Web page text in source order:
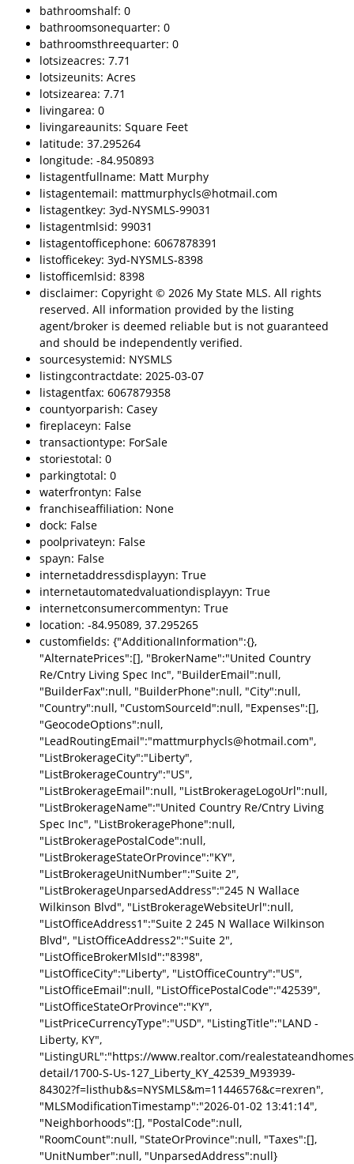
bathroomshalf: 0
bathroomsonequarter: 0
bathroomsthreequarter: 0
lotsizeacres: 7.71
lotsizeunits: Acres
lotsizearea: 7.71
livingarea: 0
livingareaunits: Square Feet
latitude: 37.295264
longitude: -84.950893
listagentfullname: Matt Murphy
listagentemail: mattmurphycls@hotmail.com
listagentkey: 3yd-NYSMLS-99031
listagentmlsid: 99031
listagentofficephone: 6067878391
listofficekey: 3yd-NYSMLS-8398
listofficemlsid: 8398
disclaimer: Copyright © 2026 My State MLS. All rights
reserved. All information provided by the listing
agent/broker is deemed reliable but is not guaranteed
and should be independently verified.
sourcesystemid: NYSMLS
listingcontractdate: 2025-03-07
listagentfax: 6067879358
countyorparish: Casey
fireplaceyn: False
transactiontype: ForSale
storiestotal: 0
parkingtotal: 0
waterfrontyn: False
franchiseaffiliation: None
dock: False
poolprivateyn: False
spayn: False
internetaddressdisplayyn: True
internetautomatedvaluationdisplayyn: True
internetconsumercommentyn: True
location: -84.95089, 37.295265
customfields: {"AdditionalInformation":{},
"AlternatePrices":[], "BrokerName":"United Country
Re/Cntry Living Spec Inc", "BuilderEmail":null,
"BuilderFax":null, "BuilderPhone":null, "City":null,
"Country":null, "CustomSourceId":null, "Expenses":[],
"GeocodeOptions":null,
"LeadRoutingEmail":"mattmurphycls@hotmail.com",
"ListBrokerageCity":"Liberty",
"ListBrokerageCountry":"US",
"ListBrokerageEmail":null, "ListBrokerageLogoUrl":null,
"ListBrokerageName":"United Country Re/Cntry Living
Spec Inc", "ListBrokeragePhone":null,
"ListBrokeragePostalCode":null,
"ListBrokerageStateOrProvince":"KY",
"ListBrokerageUnitNumber":"Suite 2",
"ListBrokerageUnparsedAddress":"245 N Wallace
Wilkinson Blvd", "ListBrokerageWebsiteUrl":null,
"ListOfficeAddress1":"Suite 2 245 N Wallace Wilkinson
Blvd", "ListOfficeAddress2":"Suite 2",
"ListOfficeBrokerMlsId":"8398",
"ListOfficeCity":"Liberty", "ListOfficeCountry":"US",
"ListOfficeEmail":null, "ListOfficePostalCode":"42539",
"ListOfficeStateOrProvince":"KY",
"ListPriceCurrencyType":"USD", "ListingTitle":"LAND -
Liberty, KY",
"ListingURL":"https://www.realtor.com/
detail/1700-S-Us-127_Liberty_KY_42539_M93939-
84302?f=listhub&s=NYSMLS&m=11446576&c=rexren",
"MLSModificationTimestamp":"2026-01-02 13:41:14",
"Neighborhoods":[], "PostalCode":null,
"RoomCount":null, "StateOrProvince":null, "Taxes":[],
"UnitNumber":null, "UnparsedAddress":null}